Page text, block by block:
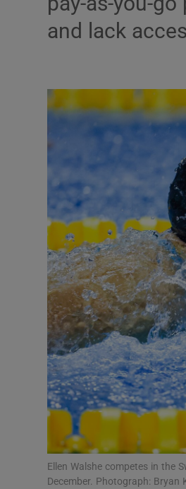
and lack
Ellen Walshe competes in the
December. Photograph: Bryan